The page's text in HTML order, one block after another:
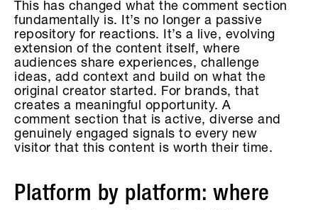
This has changed what the comment section
fundamentally is. It’s no longer a passive
repository for reactions. It’s a live, evolving
extension of the content itself, where
audiences share experiences, challenge
ideas, add context and build on what the
original creator started. For brands, that
creates a meaningful opportunity. A
comment section that is active, diverse and
genuinely engaged signals to every new
visitor that this content is worth their time.
Platform by platform: where